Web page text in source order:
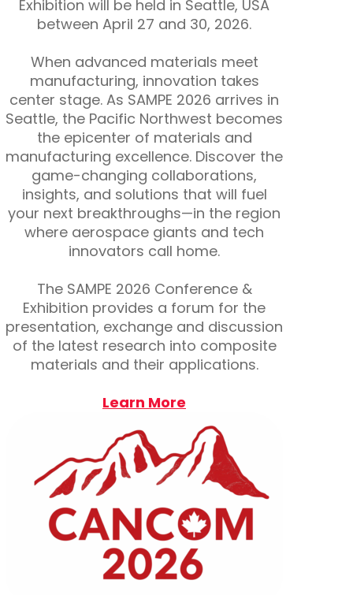
Exhibition will be held in Seattle, USA
between April 27 and 30, 2026.
When advanced materials meet
manufacturing, innovation takes
center stage. As SAMPE 2026 arrives in
Seattle, the Pacific Northwest becomes
the epicenter of materials and
manufacturing excellence. Discover the
game-changing collaborations,
insights, and solutions that will fuel
your next breakthroughs—in the region
where aerospace giants and tech
innovators call home.
The SAMPE 2026 Conference &
Exhibition provides a forum for the
presentation, exchange and discussion
of the latest research into composite
materials and their applications.
Learn More